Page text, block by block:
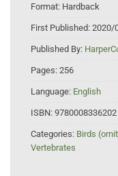
Format: Hardback
First Published: 2020/
Published By:
Pages: 256
Language: English
ISBN: 9780008336202
Categories: Birds
Vertebrates